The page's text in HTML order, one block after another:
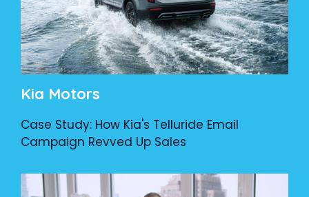
Kia Motors
Case Study: How Kia's Telluride Email
Campaign Revved Up Sales